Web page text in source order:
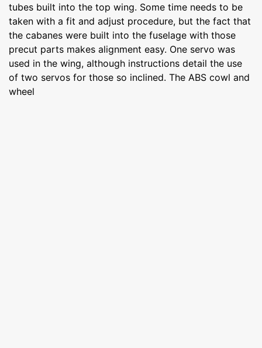
tubes built into the top wing. Some time needs to be
taken with a fit and adjust procedure, but the fact that
the cabanes were built into the fuselage with those
precut parts makes alignment easy. One servo was
used in the wing, although instructions detail the use
of two servos for those so inclined. The ABS cowl and
wheel